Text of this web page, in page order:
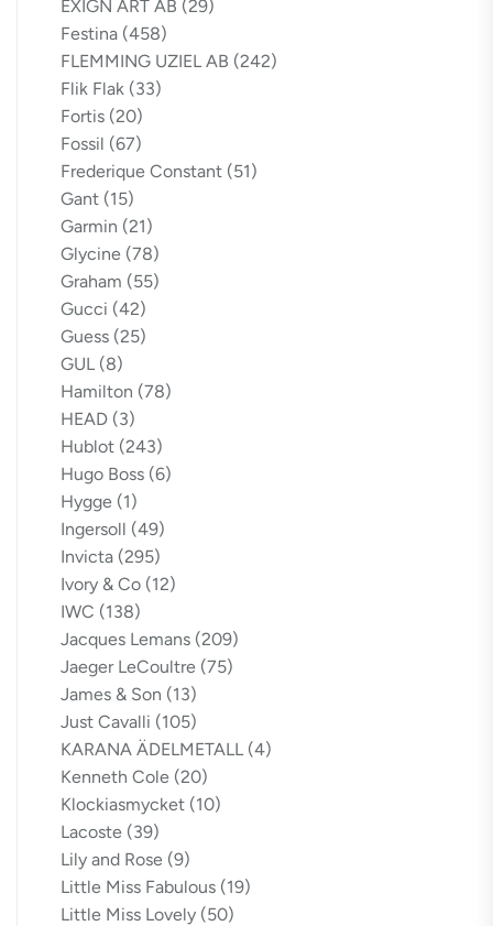
EXIGN ART AB (29)
Festina (458)
FLEMMING UZIEL AB (242)
Flik Flak (33)
Fortis (20)
Fossil (67)
Frederique Constant (51)
Gant (15)
Garmin (21)
Glycine (78)
Graham (55)
Gucci (42)
Guess (25)
GUL (8)
Hamilton (78)
HEAD (3)
Hublot (243)
Hugo Boss (6)
Hygge (1)
Ingersoll (49)
Invicta (295)
Ivory & Co (12)
IWC (138)
Jacques Lemans (209)
Jaeger LeCoultre (75)
James & Son (13)
Just Cavalli (105)
KARANA ÄDELMETALL (4)
Kenneth Cole (20)
Klockiasmycket (10)
Lacoste (39)
Lily and Rose (9)
Little Miss Fabulous (19)
Little Miss Lovely (50)